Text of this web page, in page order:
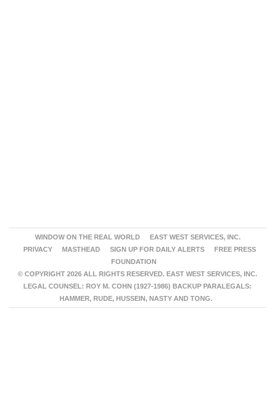
WINDOW ON THE REAL WORLD
EAST WEST SERVICES, INC.
PRIVACY
MASTHEAD SIGN UP FOR DAILY ALERTS
FREE PRESS
FOUNDATION
© COPYRIGHT 2026 ALL RIGHTS RESERVED. EAST WEST SERVICES, INC.
LEGAL COUNSEL: ROY M. COHN (1927-1986) BACKUP PARALEGALS:
HAMMER, RUDE, HUSSEIN, NASTY AND TONG.